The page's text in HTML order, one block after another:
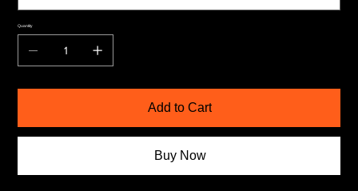
Quantity
Add to Cart
Buy Now